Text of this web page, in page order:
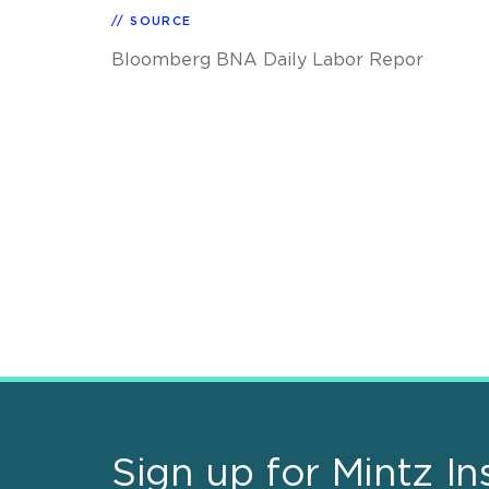
SOURCE
Bloomberg BNA Daily Labor Repor
Sign up for Mintz